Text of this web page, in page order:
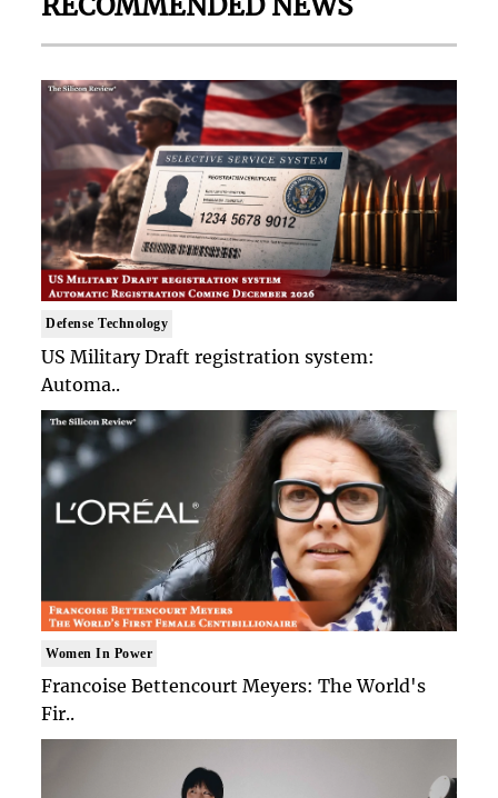
Defense Technology
US Military Draft registration system:
Automa..
Women In Power
Francoise Bettencourt Meyers: The World's
Fir..